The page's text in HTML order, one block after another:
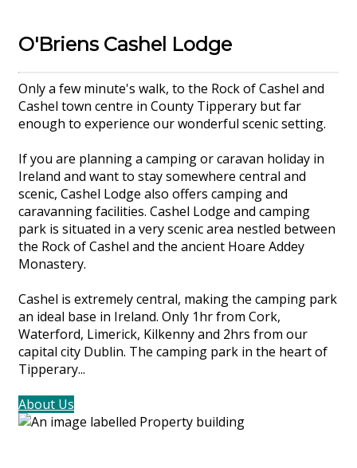
O'Briens Cashel Lodge
Only a few minute's walk, to the Rock of Cashel and
Cashel town centre in County Tipperary but far
enough to experience our wonderful scenic setting.
If you are planning a camping or caravan holiday in
Ireland and want to stay somewhere central and
scenic, Cashel Lodge also offers camping and
caravanning facilities. Cashel Lodge and camping
park is situated in a very scenic area nestled between
the Rock of Cashel and the ancient Hoare Addey
Monastery.
Cashel is extremely central, making the camping park
an ideal base in Ireland. Only 1hr from Cork,
Waterford, Limerick, Kilkenny and 2hrs from our
capital city Dublin. The camping park in the heart of
Tipperary...
About Us